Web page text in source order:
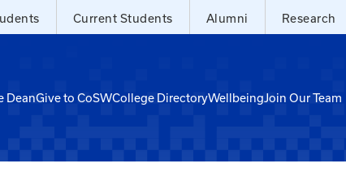
Current Students Alumni Research
DeanGive to CoSWCollege DirectoryWellbeingJoin Our Team